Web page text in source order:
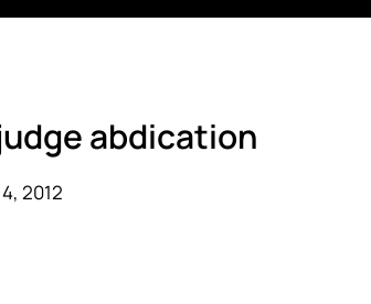
abdication
2012